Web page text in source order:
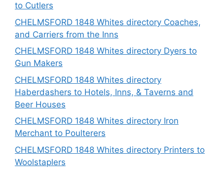
to Cutlers
CHELMSFORD 1848 Whites directory Coaches,
and Carriers from the Inns
CHELMSFORD 1848 Whites directory Dyers to
Gun Makers
CHELMSFORD 1848 Whites directory
Haberdashers to Hotels, Inns, & Taverns and
Beer Houses
CHELMSFORD 1848 Whites directory Iron
Merchant to Poulterers
CHELMSFORD 1848 Whites directory Printers to
Woolstaplers